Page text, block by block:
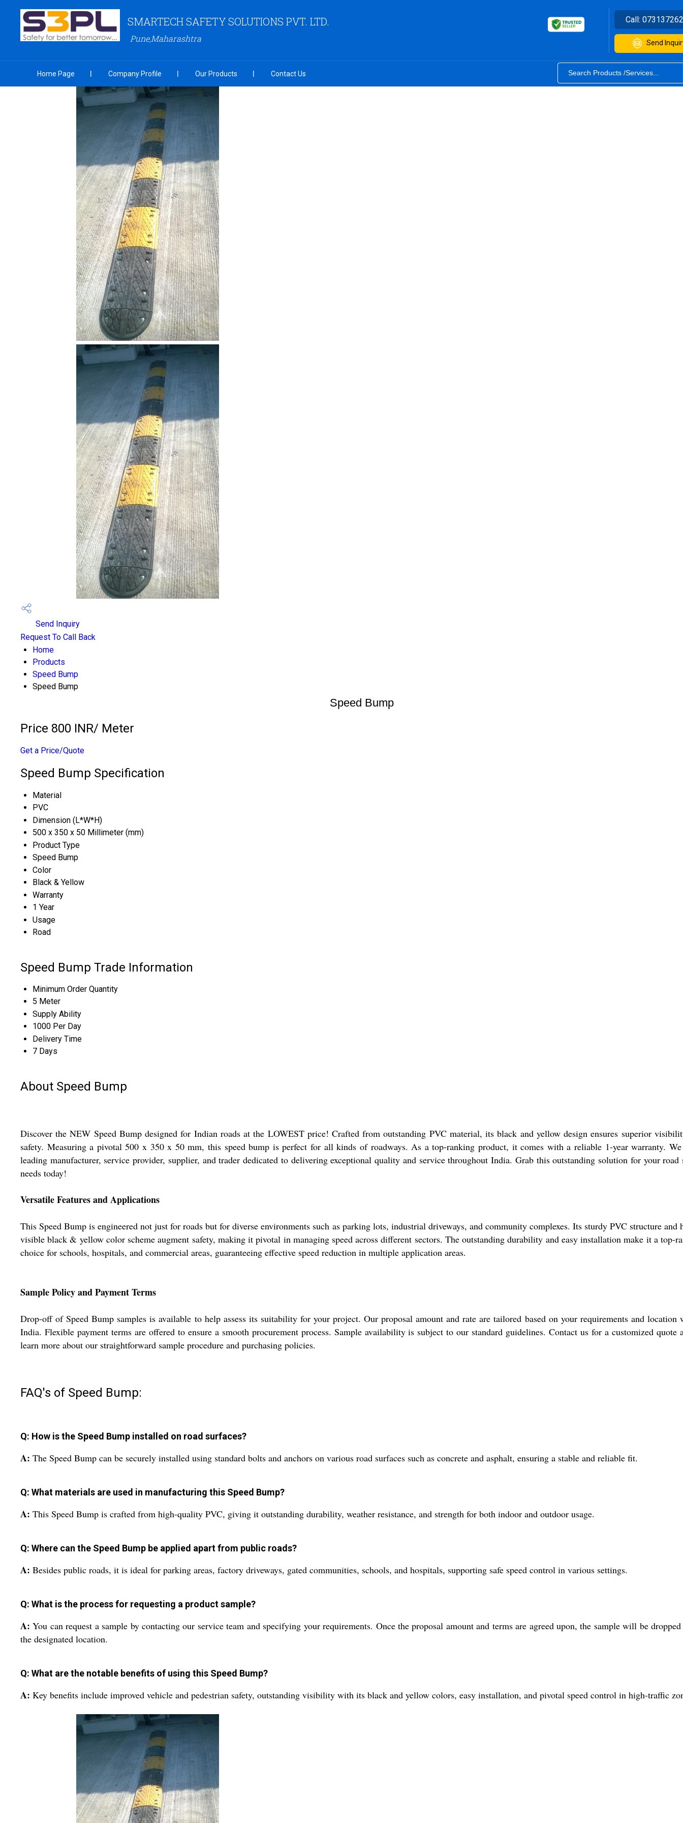
SMARTECH SAFETY SOLUTIONS PVT. LTD.
Pune,Maharashtra
Call:
Send
Home Page Company Profile Our Products Contact Us
Send Inquiry
Request To Call Back
Home
Products
Speed Bump
Speed Bump
Speed Bump
Price 800 INR/ Meter
Get a Price/Quote
Speed Bump Specification
Material
PVC
Dimension (L*W*H)
500 x 350 x 50 Millimeter (mm)
Product Type
Speed Bump
Color
Black & Yellow
Warranty
1 Year
Usage
Road
Speed Bump Trade Information
Minimum Order Quantity
5 Meter
Supply Ability
1000 Per Day
Delivery Time
7 Days
About Speed Bump
Discover the NEW Speed Bump designed for Indian roads at the LOWEST price! Crafted from outstanding PVC material, its black and yellow design ensures superior
safety. Measuring a pivotal 500 x 350 x 50 mm, this speed bump is perfect for all kinds of roadways. As a top-ranking product, it comes with a reliable 1-year warranty.
leading manufacturer, service provider, supplier, and trader dedicated to delivering exceptional quality and service throughout India. Grab this outstanding solution for your road
needs today!
Versatile Features and Applications
This Speed Bump is engineered not just for roads but for diverse environments such as parking lots, industrial driveways, and community complexes. Its sturdy PVC structure and
visible black & yellow color scheme augment safety, making it pivotal in managing speed across different sectors. The outstanding durability and easy installation make it a top-
choice for schools, hospitals, and commercial areas, guaranteeing effective speed reduction in multiple application areas.
Sample Policy and Payment Terms
Drop-off of Speed Bump samples is available to help assess its suitability for your project. Our proposal amount and rate are tailored based on your requirements and location
India. Flexible payment terms are offered to ensure a smooth procurement process. Sample availability is subject to our standard guidelines. Contact us for a customized quote
learn more about our straightforward sample procedure and purchasing policies.
FAQ's of Speed Bump:
Q: How is the Speed Bump installed on road surfaces?
A: The Speed Bump can be securely installed using standard bolts and anchors on various road surfaces such as concrete and asphalt, ensuring a stable and reliable fit.
Q: What materials are used in manufacturing this Speed Bump?
A: This Speed Bump is crafted from high-quality PVC, giving it outstanding durability, weather resistance, and strength for both indoor and outdoor usage.
Q: Where can the Speed Bump be applied apart from public roads?
A: Besides public roads, it is ideal for parking areas, factory driveways, gated communities, schools, and hospitals, supporting safe speed control in various settings.
Q: What is the process for requesting a product sample?
A: You can request a sample by contacting our service team and specifying your requirements. Once the proposal amount and terms are agreed upon, the sample will be
the designated location.
Q: What are the notable benefits of using this Speed Bump?
A: Key benefits include improved vehicle and pedestrian safety, outstanding visibility with its black and yellow colors, easy installation, and pivotal speed control in high-traffic